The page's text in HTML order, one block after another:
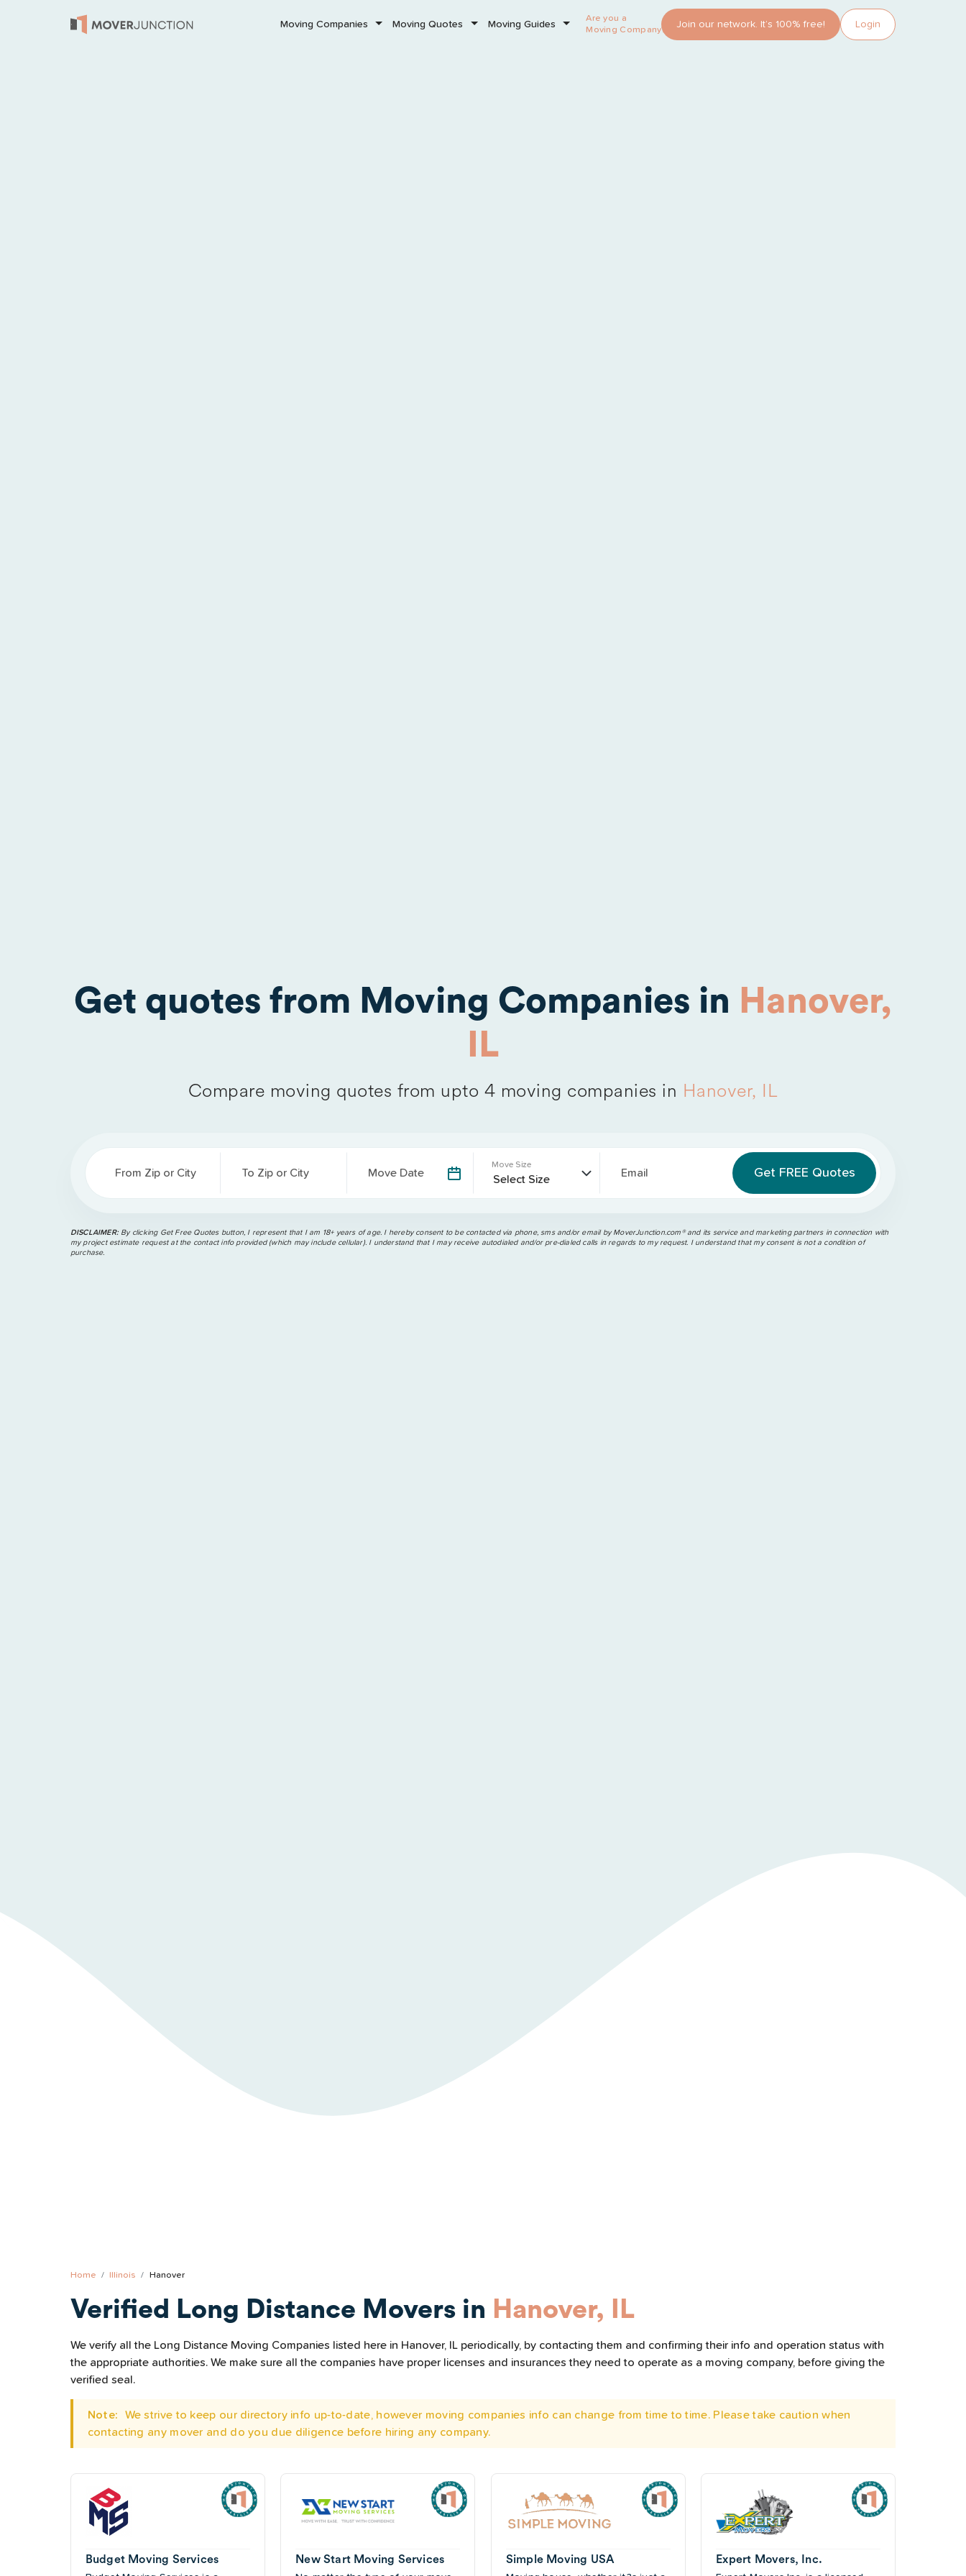
Moving Companies Moving Quotes Moving Guides
Are you a
Moving Company?
Join our network. It’s 100% free! Login
Get quotes from Moving Companies in Hanover,
IL
Compare moving quotes from upto 4 moving companies in Hanover, IL
From Zip or City To Zip or City Move Date
Move Size
Email
DISCLAIMER: By clicking Get Free Quotes button, I represent that I am 18+ years of age. I hereby consent to be contacted via phone, sms and/or email by MoverJunction.com®️ and its service and marketing partners in connection with
my project estimate request at the contact info provided (which may include cellular). I understand that I may receive autodialed and/or pre-dialed calls in regards to my request. I understand that my consent is not a condition of
purchase.
Home Illinois Hanover
Verified Long Distance Movers in Hanover, IL
We verify all the Long Distance Moving Companies listed here in Hanover, IL periodically, by contacting them and confirming their info and operation status with
the appropriate authorities. We make sure all the companies have proper licenses and insurances they need to operate as a moving company, before giving the
verified seal.
Note:
We strive to keep our directory info up-to-date, however moving companies info can change from time to time. Please take caution when
contacting any mover and do you due diligence before hiring any company.
Budget Moving Services New Start Moving Services Simple Moving USA Expert Movers, Inc.